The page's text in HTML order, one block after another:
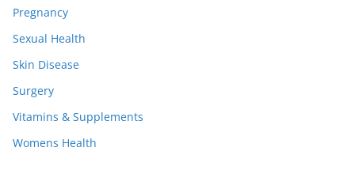
Pregnancy
Sexual Health
Skin Disease
Surgery
Vitamins & Supplements
Womens Health